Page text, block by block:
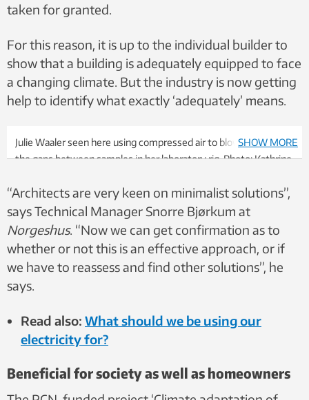
taken for granted.
For this reason, it is up to the individual builder to
show that a building is adequately equipped to face
a changing climate. But the industry is now getting
help to identify what exactly ‘adequately’ means.
Julie Waaler seen here using compressed air to blow water from
the gaps between samples in her laboratory rig. Photo: Kathrine
SHOW MORE
“Architects are very keen on minimalist solutions”,
says Technical Manager Snorre Bjørkum at
Norgeshus. “Now we can get confirmation as to
whether or not this is an effective approach, or if
we have to reassess and find other solutions”, he
says.
Read also: What should we be using our
electricity for?
Beneficial for society as well as homeowners